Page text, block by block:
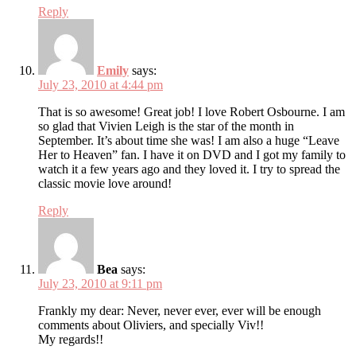
Reply
Emily says:
July 23, 2010 at 4:44 pm
That is so awesome! Great job! I love Robert Osbourne. I am
so glad that Vivien Leigh is the star of the month in
September. It’s about time she was! I am also a huge “Leave
Her to Heaven” fan. I have it on DVD and I got my family to
watch it a few years ago and they loved it. I try to spread the
classic movie love around!
Reply
Bea says:
July 23, 2010 at 9:11 pm
Frankly my dear: Never, never ever, ever will be enough
comments about Oliviers, and specially Viv!!
My regards!!